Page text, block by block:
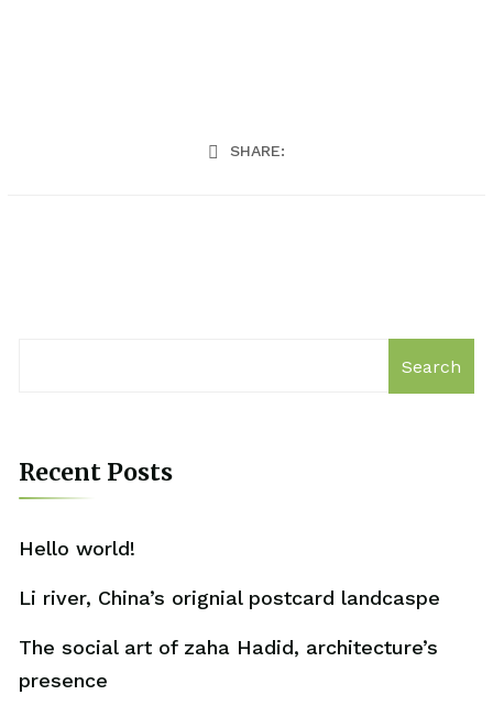
SHARE:
Search
Recent Posts
Hello world!
Li river, China’s orignial postcard landcaspe
The social art of zaha Hadid, architecture’s
presence